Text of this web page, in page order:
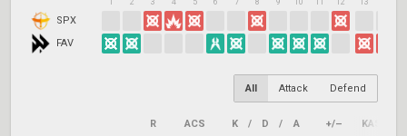
SPX
FAV
1 2 3 4 5 6 7 8 9 10 11 12 13
All Attack Defend
R ACS K / D / A +/– KAST